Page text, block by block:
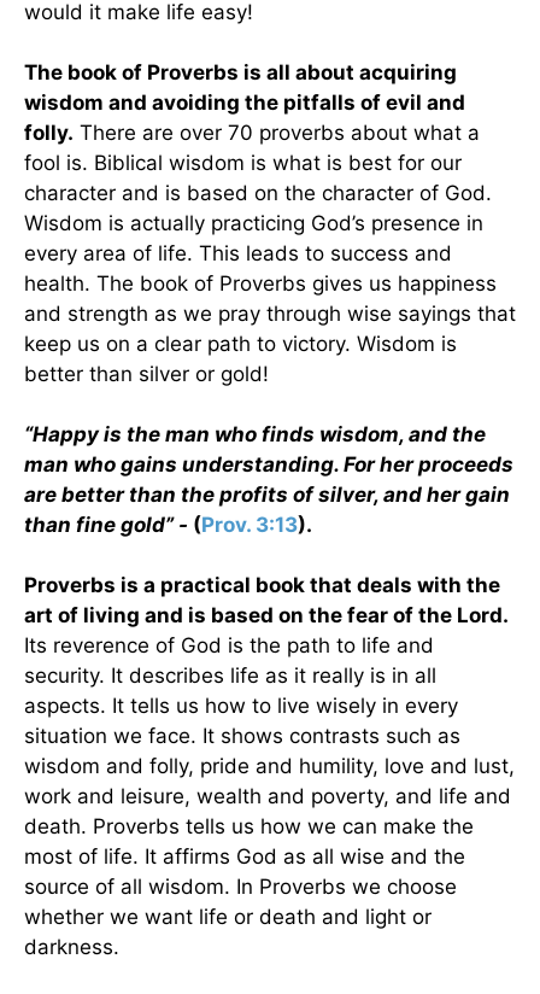
would it make life easy!
The book of Proverbs is all about acquiring
wisdom and avoiding the pitfalls of evil and
folly. There are over 70 proverbs about what a
fool is. Biblical wisdom is what is best for our
character and is based on the character of God.
Wisdom is actually practicing God’s presence in
every area of life. This leads to success and
health. The book of Proverbs gives us happiness
and strength as we pray through wise sayings that
keep us on a clear path to victory. Wisdom is
better than silver or gold!
“Happy is the man who finds wisdom, and the
man who gains understanding. For her proceeds
are better than the profits of silver, and her gain
than fine gold” - (Prov. 3:13).
Proverbs is a practical book that deals with the
art of living and is based on the fear of the Lord.
Its reverence of God is the path to life and
security. It describes life as it really is in all
aspects. It tells us how to live wisely in every
situation we face. It shows contrasts such as
wisdom and folly, pride and humility, love and lust,
work and leisure, wealth and poverty, and life and
death. Proverbs tells us how we can make the
most of life. It affirms God as all wise and the
source of all wisdom. In Proverbs we choose
whether we want life or death and light or
darkness.